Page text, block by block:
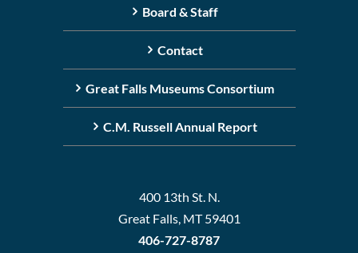
Board & Staff
Contact
Great Falls Museums Consortium
C.M. Russell Annual Report
400 13th St. N.
Great Falls, MT 59401
406-727-8787